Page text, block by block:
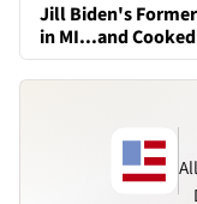
Jill Biden's
in MI...and